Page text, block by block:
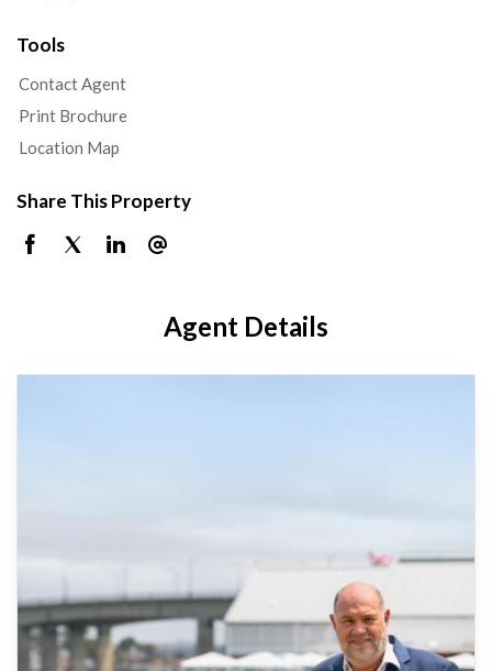
Tools
Contact Agent
Print Brochure
Location Map
Share This Property
Agent Details